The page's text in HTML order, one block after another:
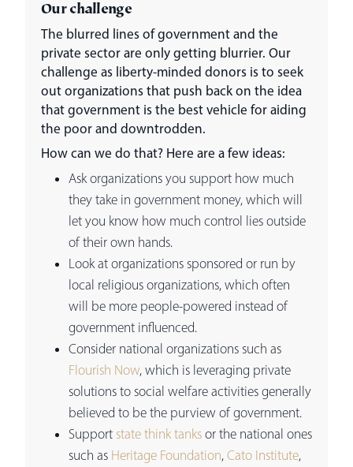
Our challenge
The blurred lines of government and the
private sector are only getting blurrier. Our
challenge as liberty-minded donors is to seek
out organizations that push back on the idea
that government is the best vehicle for aiding
the poor and downtrodden.
How can we do that? Here are a few ideas:
Ask organizations you support how much
they take in government money, which will
let you know how much control lies outside
of their own hands.
Look at organizations sponsored or run by
local religious organizations, which often
will be more people-powered instead of
government influenced.
Consider national organizations such as
Flourish Now, which is leveraging private
solutions to social welfare activities generally
believed to be the purview of government.
Support state think tanksor the national ones
such as Heritage Foundation, Cato Institute,